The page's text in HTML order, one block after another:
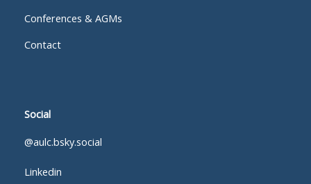
Conferences & AGMs
Contact
Social
@aulc.bsky.social
Linkedin